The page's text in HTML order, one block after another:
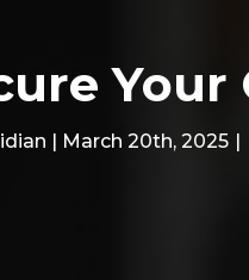
Your
| March 20th, 2025 |